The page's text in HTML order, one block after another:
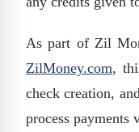
As part of Zil
ZilMoney.com,
check creation,
process payments